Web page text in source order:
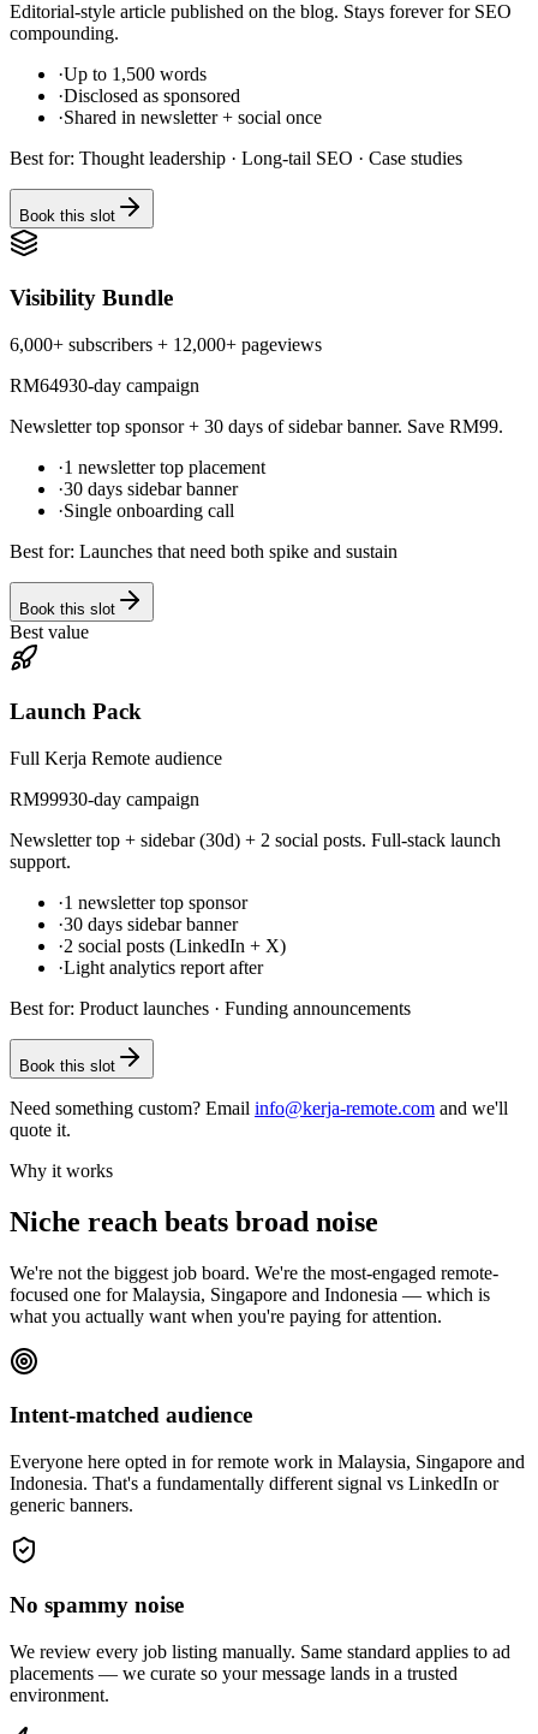
Editorial-style article published on the blog. Stays forever for SEO
compounding.
·Up to 1,500 words
·Disclosed as sponsored
·Shared in newsletter + social once
Best for: Thought leadership · Long-tail SEO · Case studies
Book this slot
Visibility Bundle
6,000+ subscribers + 12,000+ pageviews
RM64930-day campaign
Newsletter top sponsor + 30 days of sidebar banner. Save RM99.
·1 newsletter top placement
·30 days sidebar banner
·Single onboarding call
Best for: Launches that need both spike and sustain
Book this slot
Best value
Launch Pack
Full Kerja Remote audience
RM99930-day campaign
Newsletter top + sidebar (30d) + 2 social posts. Full-stack launch
support.
·1 newsletter top sponsor
·30 days sidebar banner
·2 social posts (LinkedIn + X)
·Light analytics report after
Best for: Product launches · Funding announcements
Book this slot
Need something custom? Email info@kerja-remote.com and we'll
quote it.
Why it works
Niche reach beats broad noise
We're not the biggest job board. We're the most-engaged remote-
focused one for Malaysia, Singapore and Indonesia — which is
what you actually want when you're paying for attention.
Intent-matched audience
Everyone here opted in for remote work in Malaysia, Singapore and
Indonesia. That's a fundamentally different signal vs LinkedIn or
generic banners.
No spammy noise
We review every job listing manually. Same standard applies to ad
placements — we curate so your message lands in a trusted
environment.